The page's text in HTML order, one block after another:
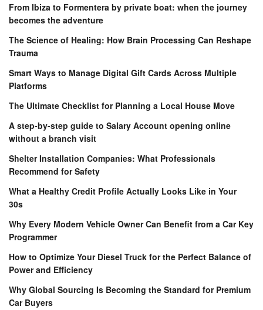
From Ibiza to Formentera by private boat: when the journey
becomes the adventure
The Science of Healing: How Brain Processing Can Reshape
Trauma
Smart Ways to Manage Digital Gift Cards Across Multiple
Platforms
The Ultimate Checklist for Planning a Local House Move
A step-by-step guide to Salary Account opening online
without a branch visit
Shelter Installation Companies: What Professionals
Recommend for Safety
What a Healthy Credit Profile Actually Looks Like in Your
30s
Why Every Modern Vehicle Owner Can Benefit from a Car Key
Programmer
How to Optimize Your Diesel Truck for the Perfect Balance of
Power and Efficiency
Why Global Sourcing Is Becoming the Standard for Premium
Car Buyers